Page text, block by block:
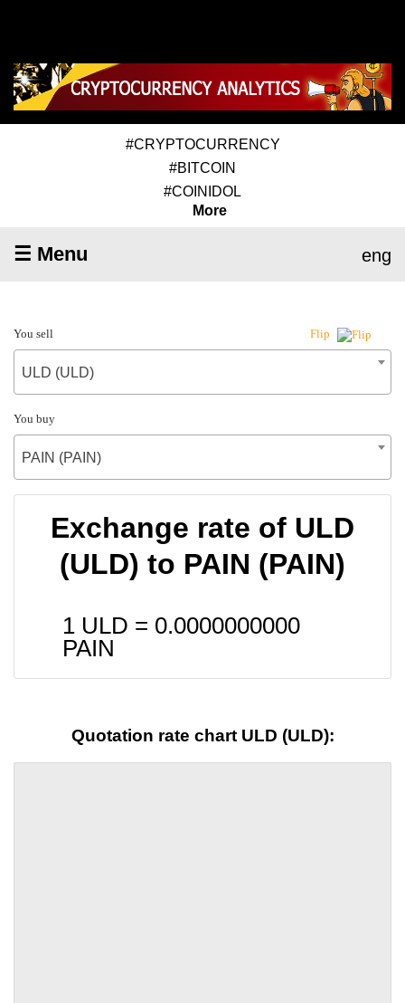
#CRYPTOCURRENCY
#BITCOIN
#COINIDOL
More
☰ Menu eng
You sell Flip
ULD (ULD)
You buy
PAIN (PAIN)
Exchange rate of ULD
(ULD) to PAIN (PAIN)
1 ULD = 0.0000000000
PAIN
Quotation rate chart ULD (ULD):